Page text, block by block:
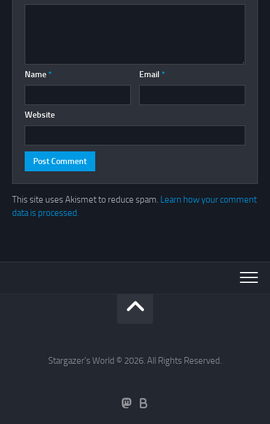
Name * Email *
Website
This site uses Akismet to reduce spam. Learn how your comment
data is processed.
Stargazer's World © 2026. All Rights Reserved.